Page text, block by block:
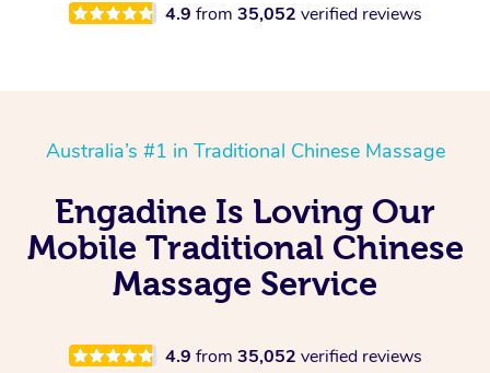
4.9 from 35,052 verified reviews
Australia’s #1 in Traditional Chinese Massage
Engadine Is Loving Our
Mobile Traditional Chinese
Massage Service
4.9 from 35,052 verified reviews